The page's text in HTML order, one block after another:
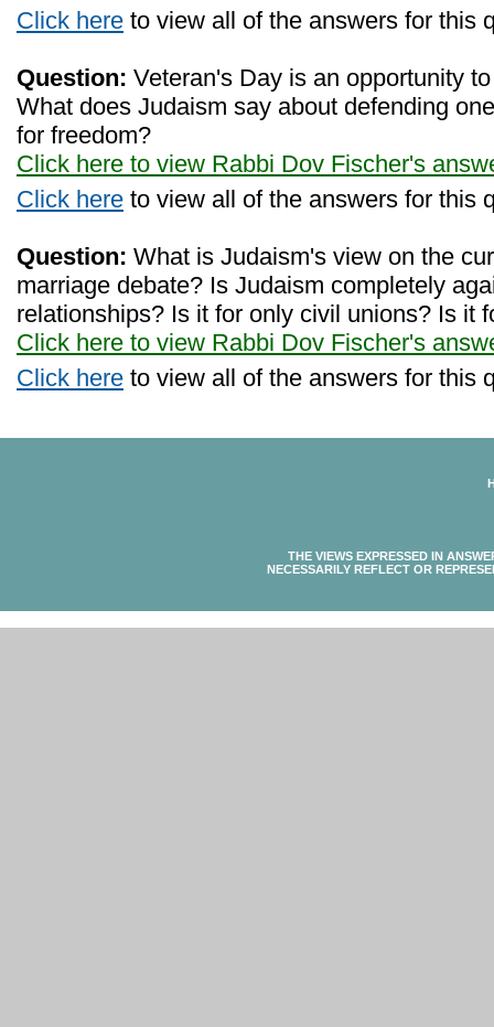
Click here to view all of the answers for this
Question: Veteran's Day is an opportunity
What does Judaism say about defending
for freedom?
Click here to view Rabbi Dov Fischer's
Click here to view all of the answers for this
Question: What is Judaism's view on the
marriage debate? Is Judaism completely
relationships? Is it for only civil unions? Is it
Click here to view Rabbi Dov Fischer's
Click here to view all of the answers for this
THE VIEWS EXPRESSED IN
NECESSARILY REFLECT OR